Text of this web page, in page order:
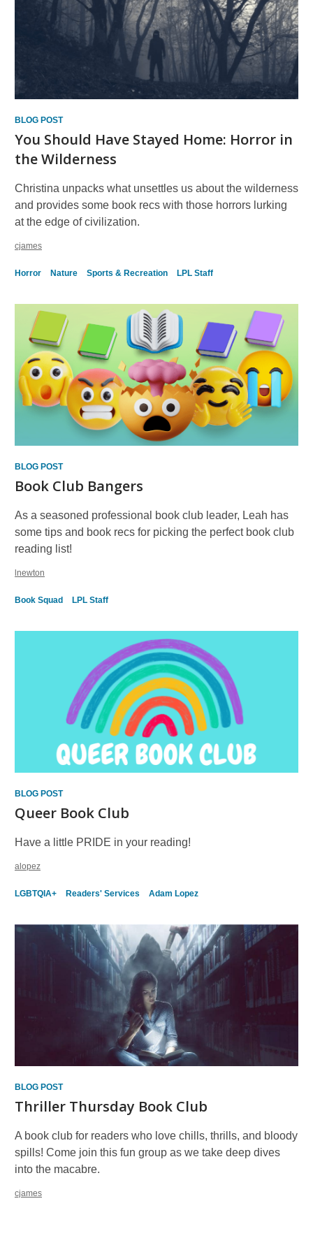
BLOG POST
You Should Have Stayed Home: Horror in
the Wilderness
Christina unpacks what unsettles us about the wilderness
and provides some book recs with those horrors lurking
at the edge of civilization.
cjames
Horror Nature Sports & Recreation LPL Staff
BLOG POST
Book Club Bangers
As a seasoned professional book club leader, Leah has
some tips and book recs for picking the perfect book club
reading list!
lnewton
Book Squad LPL Staff
BLOG POST
Queer Book Club
Have a little PRIDE in your reading!
alopez
LGBTQIA+ Readers' Services Adam Lopez
BLOG POST
Thriller Thursday Book Club
A book club for readers who love chills, thrills, and bloody
spills! Come join this fun group as we take deep dives
into the macabre.
cjames